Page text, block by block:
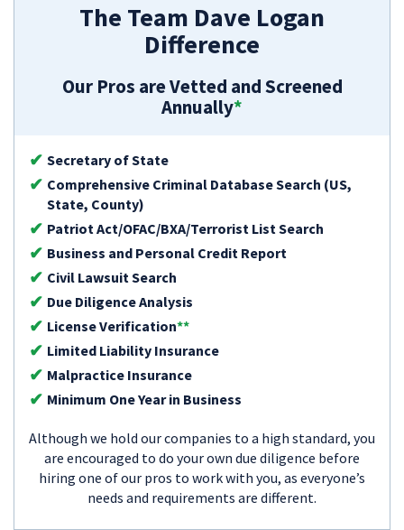
The Team Dave Logan
Difference
Our Pros are Vetted and Screened
Annually*
Secretary of State
Comprehensive Criminal Database Search (US,
State, County)
Patriot Act/OFAC/BXA/Terrorist List Search
Business and Personal Credit Report
Civil Lawsuit Search
Due Diligence Analysis
License Verification**
Limited Liability Insurance
Malpractice Insurance
Minimum One Year in Business
Although we hold our companies to a high standard, you
are encouraged to do your own due diligence before
hiring one of our pros to work with you, as everyone’s
needs and requirements are different.